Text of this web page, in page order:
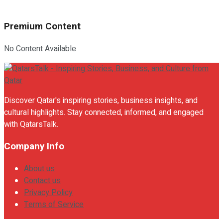
Premium Content
No Content Available
Discover Qatar's inspiring stories, business insights, and
cultural highlights. Stay connected, informed, and engaged
with QatarsTalk.
Company Info
About us
Contact us
Privacy Policy
Terms of Service